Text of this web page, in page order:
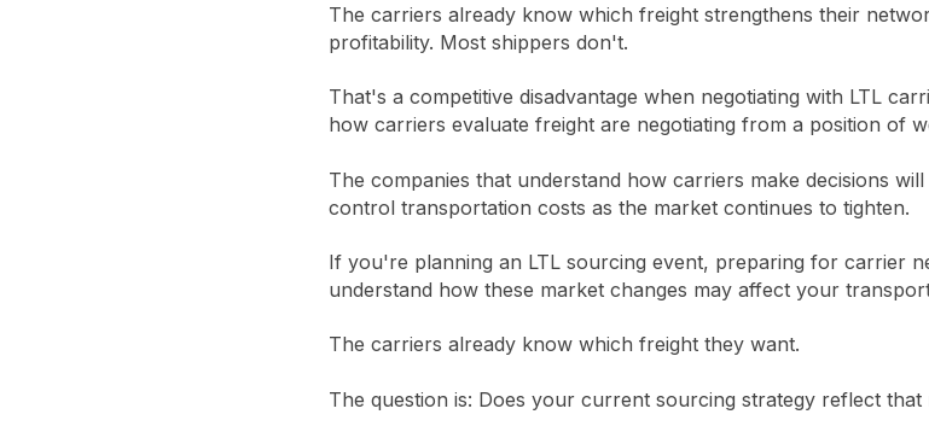
The carriers already know which freight strengthens their
profitability. Most shippers don't.
That's a competitive disadvantage when negotiating with LTL
how carriers evaluate freight are negotiating from a position of
The companies that understand how carriers make decisions
control transportation costs as the market continues to tighten.
If you're planning an LTL sourcing event, preparing for carrier
understand how these market changes may affect your
The carriers already know which freight they want.
The question is: Does your current sourcing strategy reflect that